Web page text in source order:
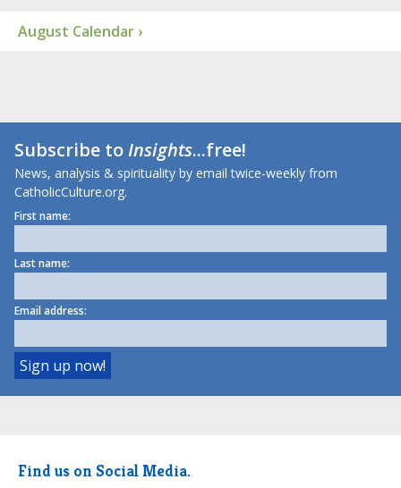
August Calendar ›
Subscribe toInsights...free!
News, analysis & spirituality by email twice-weekly from
CatholicCulture.org.
First name:
Last name:
Email address:
Find us on Social Media.